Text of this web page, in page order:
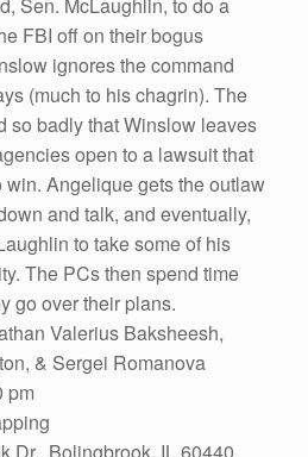
Sen. McLaughlin, to do a
FBI off on their bogus
ignores the command
(much to his chagrin). The
so badly that Winslow leaves
open to a lawsuit that
Angelique gets the outlaw
and talk, and eventually,
to take some of his
The PCs then spend time
go over their plans.
Valerius Baksheesh,
& Sergei Romanova
pm